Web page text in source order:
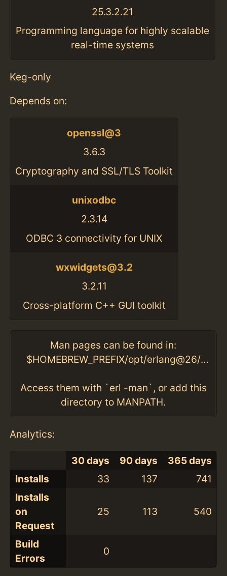
25.3.2.21
Programming language for highly scalable
real-time systems
Keg-only
Depends on:
openssl@3
3.6.3
Cryptography and SSL/TLS Toolkit
unixodbc
2.3.14
ODBC 3 connectivity for UNIX
wxwidgets@3.2
3.2.11
Cross-platform C++ GUI toolkit
Man pages can be found in:
$HOMEBREW_PREFIX/opt/erlang@26/lib/erlang/man
Access them with `erl -man`, or add this
directory to MANPATH.
Analytics:
30 days 90 days
365 days
Installs
33 137
741
Installs
on
Request
25 113 540
Build
Errors
0